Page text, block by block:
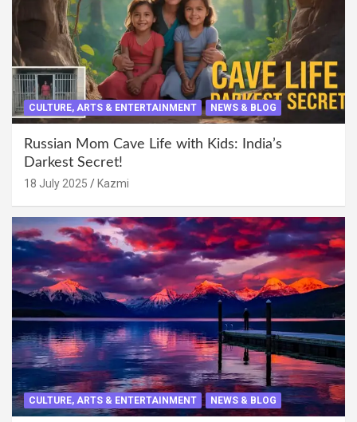
CULTURE, ARTS & ENTERTAINMENT NEWS & BLOG
Russian Mom Cave Life with Kids: India’s
Darkest Secret!
18 July 2025 Kazmi
CULTURE, ARTS & ENTERTAINMENT NEWS & BLOG